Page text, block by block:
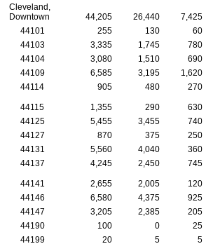
Cleveland,
Downtown
44,205 26,440 7,425
44101
255 130 60
44103
3,335 1,745 780
44104
3,080 1,510 690
44109
6,585 3,195 1,620
44114
905 480 270
44115 1,355 290 630
44125
5,455 3,455 740
44127
870 375 250
44131
5,560 4,040 360
44137
4,245 2,450 745
44141 2,655 2,005 120
44146
6,580 4,375 925
44147
3,205 2,385 205
44190
100 0 25
44199
20 5 5